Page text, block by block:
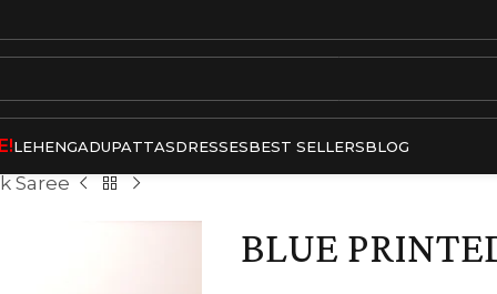
LEHENGADUPATTASDRESSESBEST SELLERSBLOG
Saree
BLUE